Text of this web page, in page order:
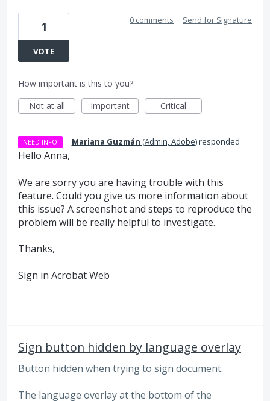
1
VOTE
0 comments · Send for Signature
How important is this to you?
Not at all
Important Critical
NEED INFO · Mariana Guzmán (Admin, Adobe)responded
Hello Anna,
We are sorry you are having trouble with this
feature. Could you give us more information about
this issue? A screenshot and steps to reproduce the
problem will be really helpful to investigate.
Thanks,
Sign in Acrobat Web
Sign button hidden by language overlay
Button hidden when trying to sign document.
The language overlay at the bottom of the